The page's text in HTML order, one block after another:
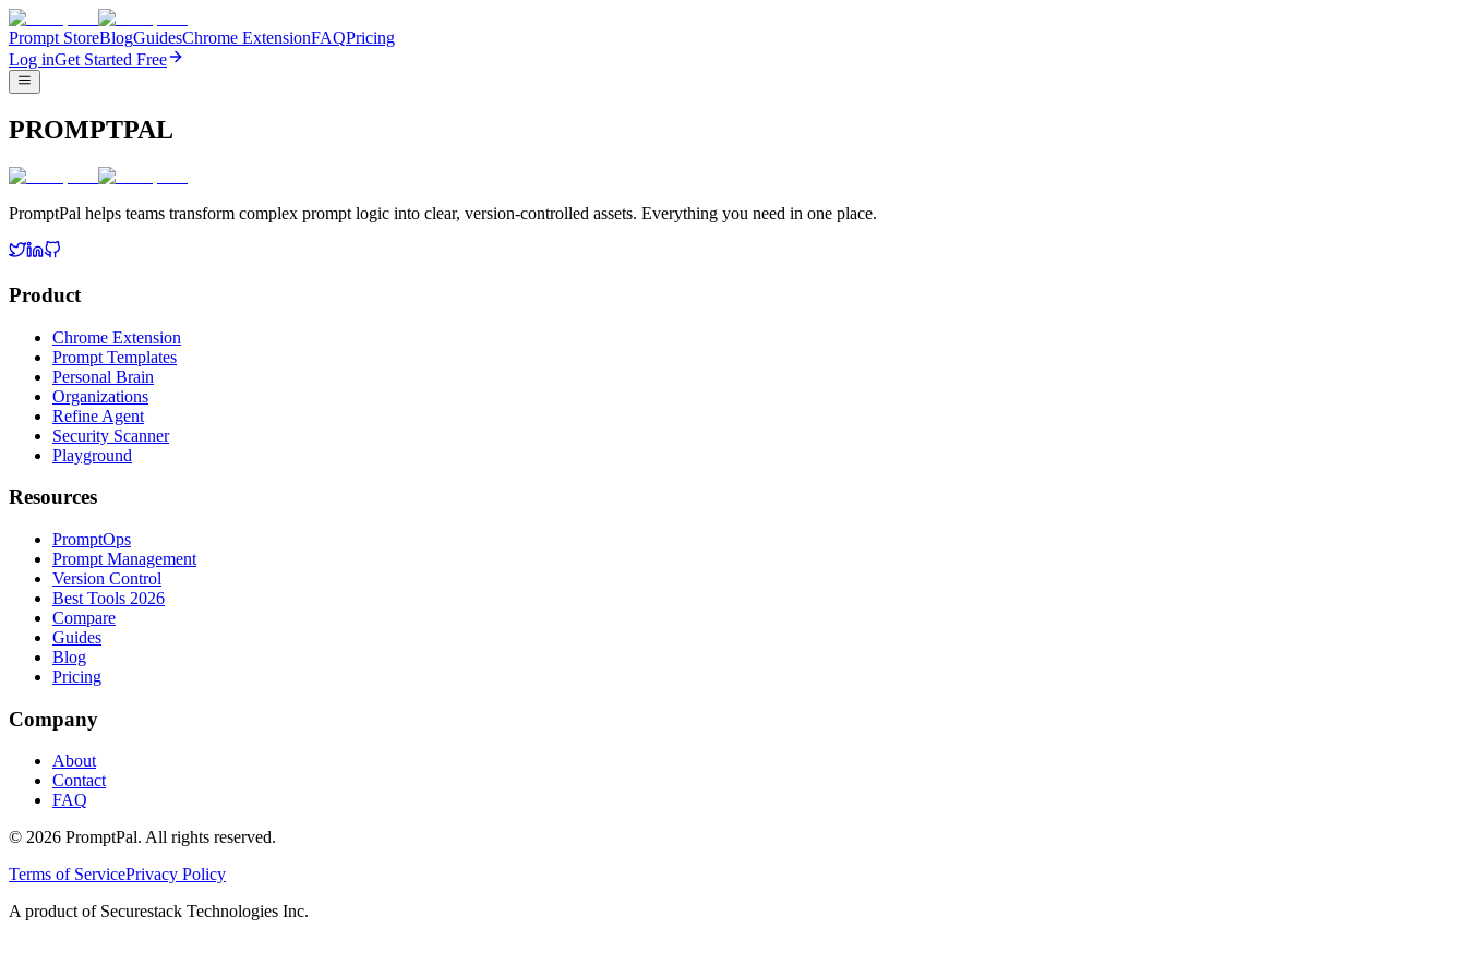
Prompt StoreBlogGuidesChrome ExtensionFAQPricing
Log inGet Started Free
PROMPTPAL
PromptPal helps teams transform complex prompt logic into clear, version-controlled assets. Everything you need in one place.
Product
Chrome Extension
Prompt Templates
Personal Brain
Organizations
Refine Agent
Security Scanner
Playground
Resources
PromptOps
Prompt Management
Version Control
Best Tools 2026
Compare
Guides
Blog
Pricing
Company
About
Contact
FAQ
© 2026 PromptPal. All rights reserved.
Terms of ServicePrivacy Policy
A product of Securestack Technologies Inc.